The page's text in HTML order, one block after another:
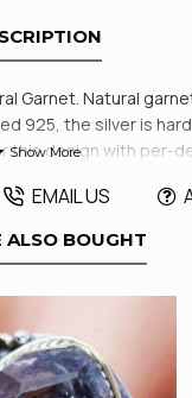
Garnet. Natural
925, the silver is
design with per-
EMAIL US
ALSO BOUGHT